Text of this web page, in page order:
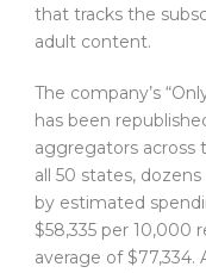
that tracks the
adult content.
The company’s
has been
aggregators across
all 50 states,
by estimated
$58,335 per 10,000
average of $77,334.